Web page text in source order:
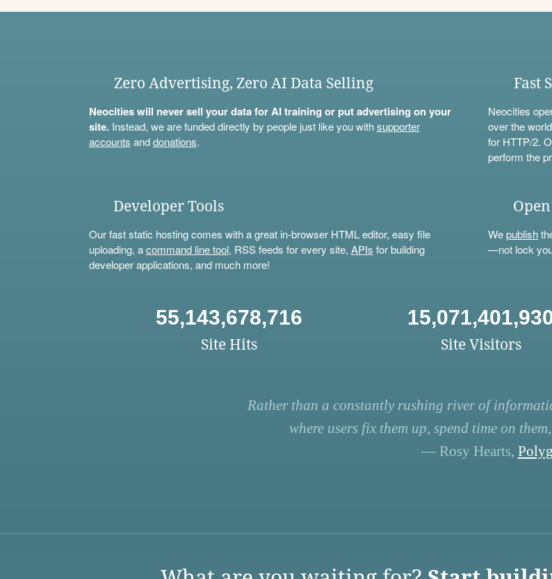
Zero Advertising, Zero AI Data Selling
Neocities will never sell your data for AI training or put advertising on your
site.Instead, we are funded directly by people just like you withsupporter
accounts anddonations.
Fast
Neocities
over the
for HTTP/2.
perform the
Developer Tools
Our fast static hosting comes with a great in-browser HTML editor, easy file
uploading, acommand line tool, RSS feeds for every site, APIs for building
developer applications, and much more!
Wepublish
—not lock
55,143,678,716
Site Hits Site Visitors
Rather than a constantly rushing river of
where users fix them up, spend time on
— Rosy Hearts,